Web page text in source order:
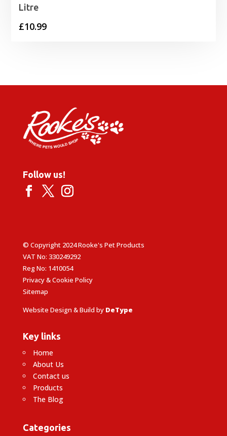
Litre
£10.99
Follow us!
© Copyright 2024 Rooke's Pet Products
VAT No: 330249292
Reg No: 1410054
Privacy & Cookie Policy
Sitemap
Website Design & Build by DeType
Key links
Home
About Us
Contact us
Products
The Blog
Categories